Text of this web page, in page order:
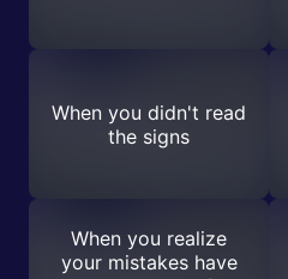
When you didn't read
the signs
When you realize
your mistakes have